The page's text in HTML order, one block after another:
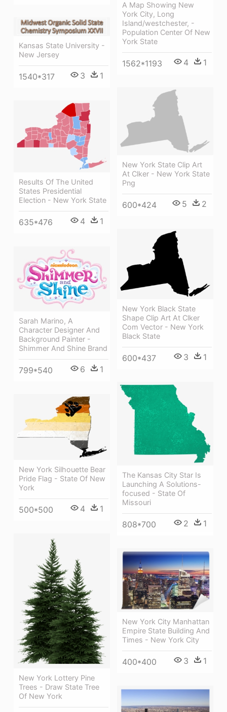
A Map Showing New
York City, Long
Island/westchester, -
Population Center Of New
York State
1562*1193 4 1
Kansas State University -
New Jersey
1540*317 3 1
New York State Clip Art
At Clker - New York State
Png
600*424 5 2
Results Of The United
States Presidential
Election - New York State
635*476 4 1
New York Black State
Shape Clip Art At Clker
Com Vector - New York
Black State
600*437 3 1
Sarah Marino, A
Character Designer And
Background Painter -
Shimmer And Shine Brand
799*540 6 1
The Kansas City Star Is
Launching A Solutions-
focused - State Of
Missouri
808*700 2 1
New York Silhouette Bear
Pride Flag - State Of New
York
500*500 4 1
New York Lottery Pine
Trees - Draw State Tree
Of New York
New York City Manhattan
Empire State Building And
Times - New York City
400*400 3 1